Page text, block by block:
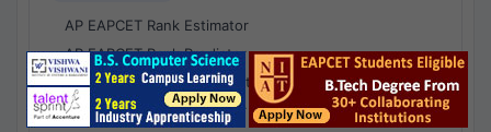
AP EAPCET Rank Estimator
AP EAPCET Rank Predictor
AP EAPCET College Predictor
AP - Counselling Simulator